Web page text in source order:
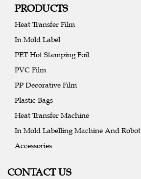
PRODUCTS
Heat Transfer Film
In Mold Label
PET Hot Stamping Foil
PVC Film
PP Decorative Film
Plastic Bags
Heat Transfer Machine
In Mold Labelling Machine And Robot
Accessories
CONTACT US